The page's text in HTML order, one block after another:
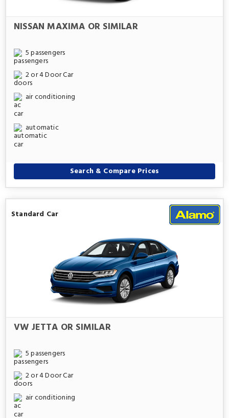
NISSAN MAXIMA OR SIMILAR
5 passengers
2 or 4 Door Car
air conditioning
automatic
Search & Compare Prices
Standard Car
VW JETTA OR SIMILAR
5 passengers
2 or 4 Door Car
air conditioning